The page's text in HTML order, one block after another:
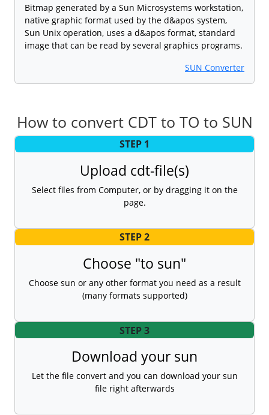
Bitmap generated by a Sun Microsystems workstation,
native graphic format used by the d&apos system,
Sun Unix operation, uses a d&apos format, standard
image that can be read by several graphics programs.
SUN Converter
How to convert CDT to TO to SUN
STEP 1
Upload cdt-file(s)
Select files from Computer, or by dragging it on the
page.
STEP 2
Choose "to sun"
Choose sun or any other format you need as a result
(many formats supported)
STEP 3
Download your sun
Let the file convert and you can download your sun
file right afterwards